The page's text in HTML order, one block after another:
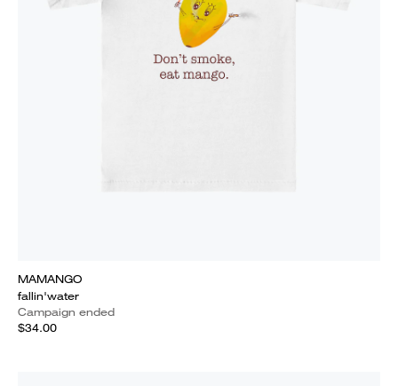
MAMANGO
fallin'water
Campaign ended
$34.00